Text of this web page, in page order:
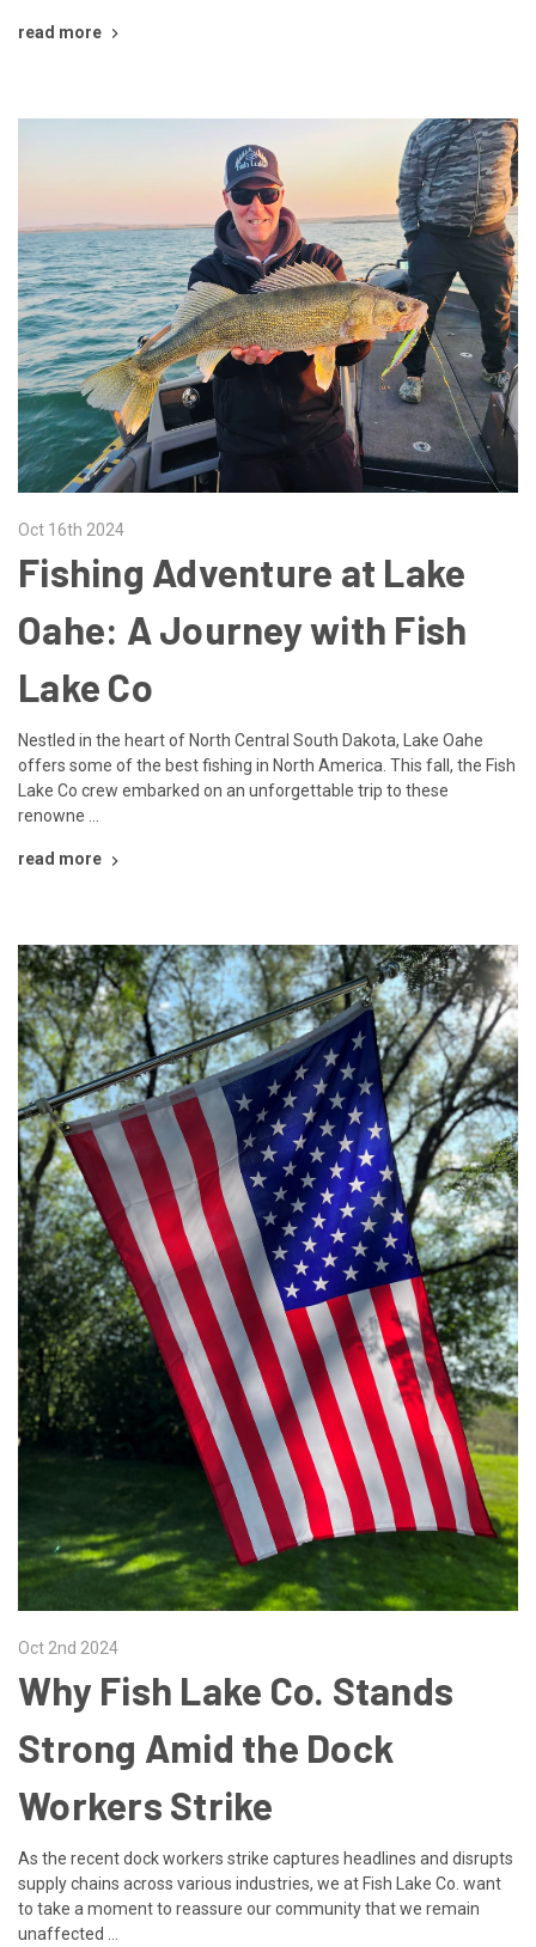
read more
Oct 16th 2024
Fishing Adventure at Lake
Oahe: A Journey with Fish
Lake Co
Nestled in the heart of North Central South Dakota, Lake Oahe
offers some of the best fishing in North America. This fall, the Fish
Lake Co crew embarked on an unforgettable trip to these
renowne …
read more
Oct 2nd 2024
Why Fish Lake Co. Stands
Strong Amid the Dock
Workers Strike
As the recent dock workers strike captures headlines and disrupts
supply chains across various industries, we at Fish Lake Co. want
to take a moment to reassure our community that we remain
unaffected …